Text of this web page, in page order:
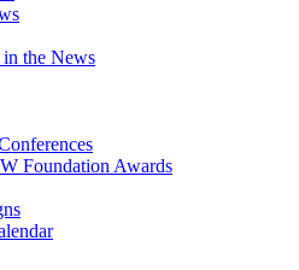
the News
Foundation Awards